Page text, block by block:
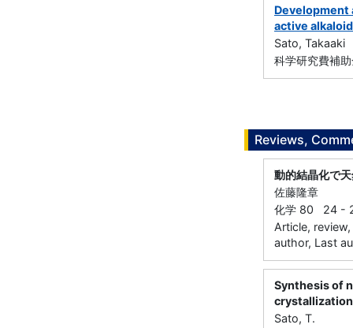
Development
active
Sato, Takaaki
科学研究費補
Reviews,
動的結晶化で
佐藤隆章
化学 80 24 -
Article,
author, Last
Synthesis of
crystallization
Sato, T.